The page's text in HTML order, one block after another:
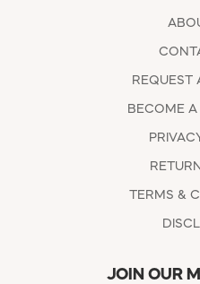
REQUEST
BECOME
TERMS &
JOIN OUR